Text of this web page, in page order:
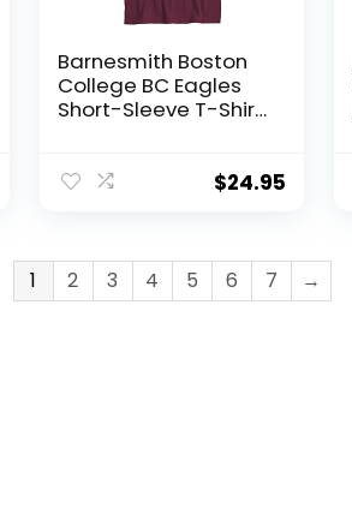
Barnesmith Boston
College BC Eagles
Short-Sleeve T-Shirt,
$24.95
1 2 3 4 5 6 7 →